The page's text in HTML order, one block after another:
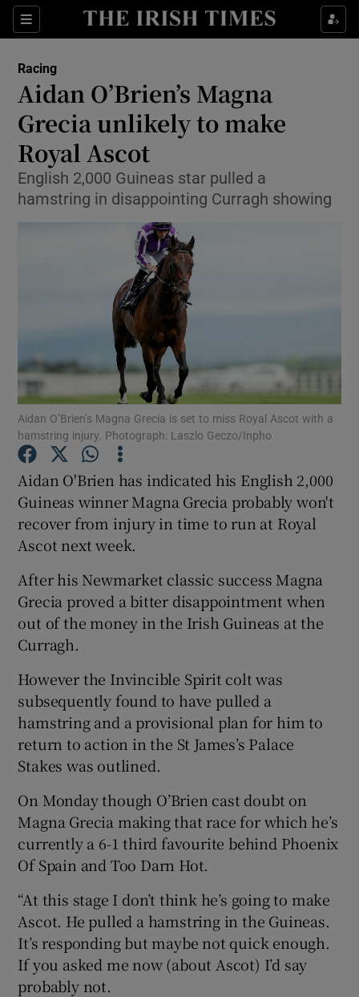
Sections
Show Property sub sections
Show Health sub sections
Show Life & Style sub sections
Show Environment sub sections
Show Technology sub sections
Show Science sub sections
Show Motors sub sections
Show History sub sections
Show Sponsored sub sections
Racing
Aidan O’Brien’s Magna
Grecia unlikely to make
Royal Ascot
English 2,000 Guineas star pulled a
hamstring in disappointing Curragh showing
Aidan O’Brien’s Magna Grecia is set to miss Royal Ascot with a
hamstring injury. Photograph: Laszlo Geczo/Inpho
Aidan O'Brien has indicated his English 2,000
Guineas winner Magna Grecia probably won't
recover from injury in time to run at Royal
Ascot next week.
After his Newmarket classic success Magna
Grecia proved a bitter disappointment when
out of the money in the Irish Guineas at the
Curragh.
However the Invincible Spirit colt was
subsequently found to have pulled a
hamstring and a provisional plan for him to
return to action in the St James’s Palace
Stakes was outlined.
On Monday though O’Brien cast doubt on
Magna Grecia making that race for which he’s
currently a 6-1 third favourite behind Phoenix
Of Spain and Too Darn Hot.
“At this stage I don’t think he’s going to make
Ascot. He pulled a hamstring in the Guineas.
It’s responding but maybe not quick enough.
If you asked me now (about Ascot) I’d say
probably not.